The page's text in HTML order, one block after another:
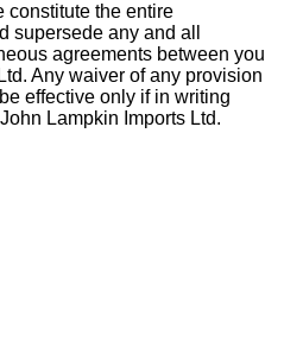
constitute the entire
supersede any and all
agreements between you
Any waiver of any provision
effective only if in writing
Lampkin Imports Ltd.